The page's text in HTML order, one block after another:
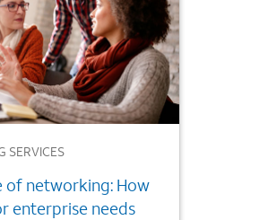
SERVICES
of networking: How
enterprise needs